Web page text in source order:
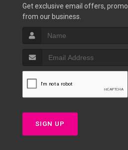
Get exclusive email offers,
from our business.
SIGN UP